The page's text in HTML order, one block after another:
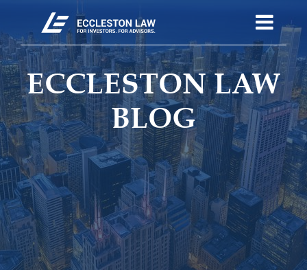
ECCLESTON LAW
BLOG